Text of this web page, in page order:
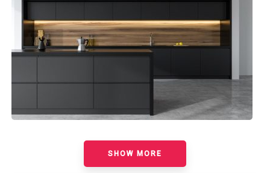
Madeira Kitchen
Minimalist
SHOW MORE